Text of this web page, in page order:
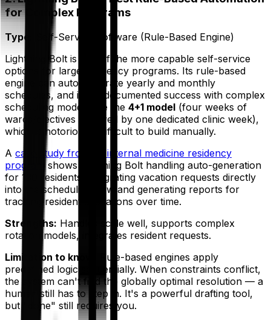
for Complex Programs
Type:
Self-Service Software (Rule-Based Engine)
Lightning Bolt is one of the more capable self-service
options for large residency programs. Its rule-based
engine can auto-generate yearly and monthly
schedules, and it has documented success with complex
scheduling models like the 4+1 model (four weeks of
wards/electives followed by one dedicated clinic week),
which is notoriously difficult to build manually.
A case study from an internal medicine residency
program shows Lightning Bolt handling auto-generation
for 130 residents, integrating vacation requests directly
into the scheduling flow and generating reports for
tracking resident allocations over time.
Strengths: Handles scale well, supports complex
rotation models, integrates resident requests.
Limitation to know:
Rule-based engines apply
predefined logic sequentially. When constraints conflict,
the system can't find the globally optimal resolution — a
human still has to step in. It's a powerful drafting tool,
but "done" still requires you.